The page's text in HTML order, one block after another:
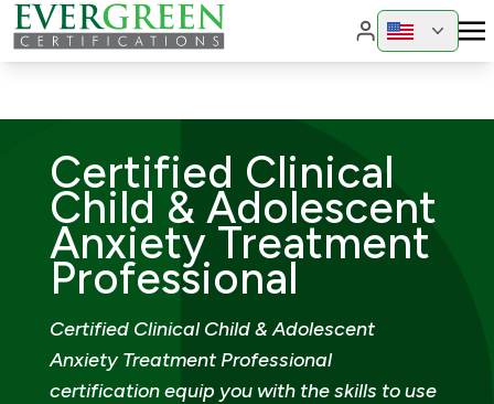
Change region
Certified Clinical
Child & Adolescent
Anxiety Treatment
Professional
Certified Clinical Child & Adolescent
Anxiety Treatment Professional
certification equip you with the skills to use